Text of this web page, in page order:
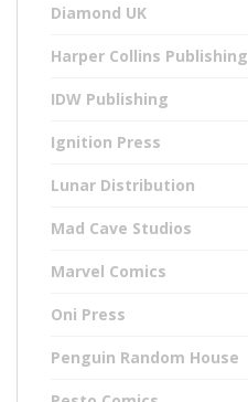
Diamond UK
Harper Collins Publishing
IDW Publishing
Ignition Press
Lunar Distribution
Mad Cave Studios
Marvel Comics
Oni Press
Penguin Random House